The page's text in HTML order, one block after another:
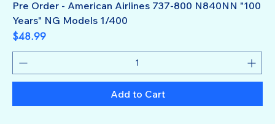
Pre Order - American Airlines 737-800 N840NN "100
Years" NG Models 1/400
Price
$48.99
Add to Cart